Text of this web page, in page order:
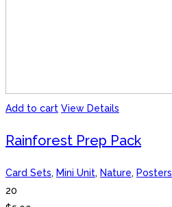
Add to cart View Details
Rainforest Prep Pack
Card Sets, Mini Unit, Nature, Posters
20